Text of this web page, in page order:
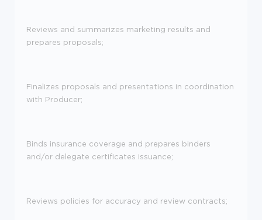
Reviews and summarizes marketing results and
prepares proposals;
Finalizes proposals and presentations in coordination
with Producer;
Binds insurance coverage and prepares binders
and/or delegate certificates issuance;
Reviews policies for accuracy and review contracts;